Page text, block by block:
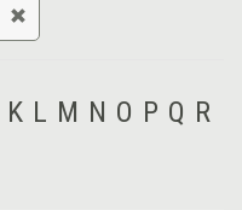
K L M N O P Q R